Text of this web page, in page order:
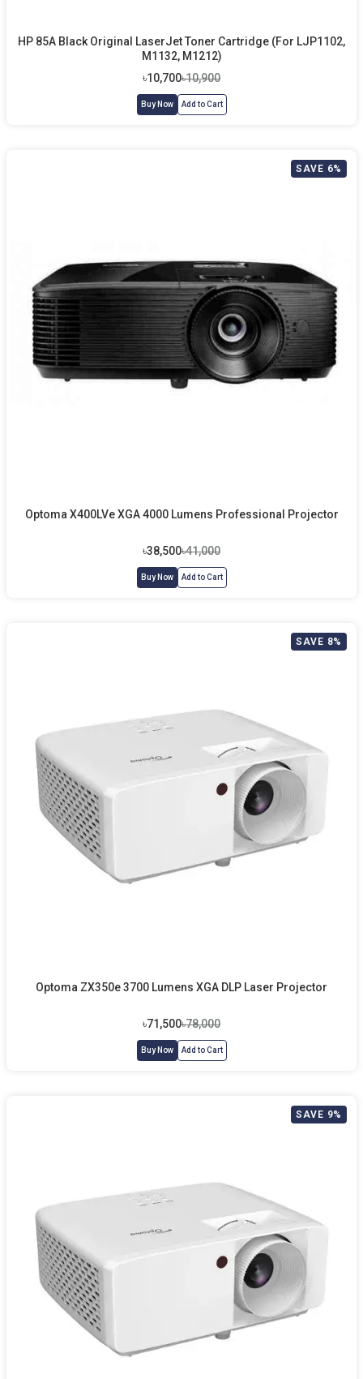
HP 85A Black Original LaserJet Toner Cartridge (For LJP1102,
M1132, M1212)
৳10,700৳10,900
Buy Now Add to Cart
SAVE 6%
Optoma X400LVe XGA 4000 Lumens Professional Projector
৳38,500৳41,000
Buy Now Add to Cart
SAVE 8%
Optoma ZX350e 3700 Lumens XGA DLP Laser Projector
৳71,500৳78,000
Buy Now Add to Cart
SAVE 9%